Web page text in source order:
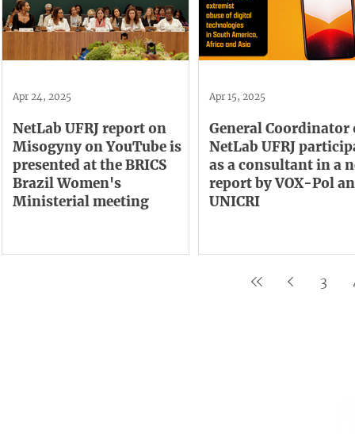
NetLab UFRJ report on
Misogyny on YouTube is
presented at the BRICS
Brazil Women's
Ministerial meeting
Apr 24, 2025
General Coordinator
NetLab UFRJ
as a consultant in a
report by VOX-Pol
UNICRI
Apr 15, 2025
3